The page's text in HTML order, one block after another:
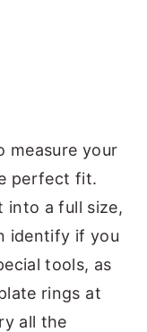
measure your
perfect fit.
into a full size,
identify if you
tools, as
rings at
all the